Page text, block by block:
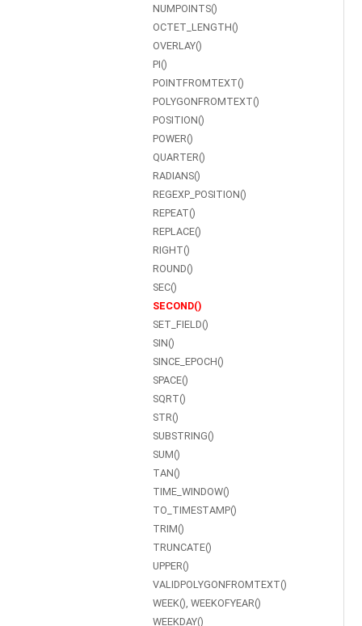
NUMPOINTS()
OCTET_LENGTH()
OVERLAY()
PI()
POINTFROMTEXT()
POLYGONFROMTEXT()
POSITION()
POWER()
QUARTER()
RADIANS()
REGEXP_POSITION()
REPEAT()
REPLACE()
RIGHT()
ROUND()
SEC()
SECOND()
SET_FIELD()
SIN()
SINCE_EPOCH()
SPACE()
SQRT()
STR()
SUBSTRING()
SUM()
TAN()
TIME_WINDOW()
TO_TIMESTAMP()
TRIM()
TRUNCATE()
UPPER()
VALIDPOLYGONFROMTEXT()
WEEK(), WEEKOFYEAR()
WEEKDAY()